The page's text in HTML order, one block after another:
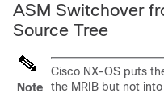
ASM Switchover
Source Tree
Note
Cisco NX-OS puts
the MRIB but not